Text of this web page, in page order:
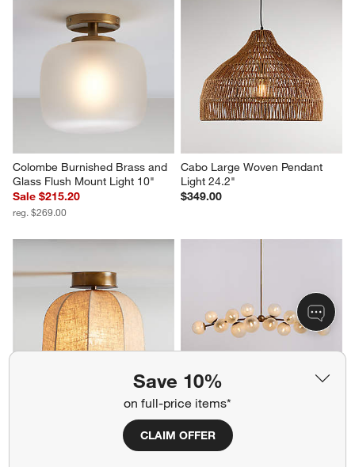
Save 10%
on full-price items*
CLAIM OFFER
Colombe Burnished Brass and
Glass Flush Mount Light 10"
Sale $215.20
reg. $269.00
Cabo Large Woven Pendant
Light 24.2"
$349.00
Mount Light by Jake Arnold 12"
Chandelier Light
$1,699.00